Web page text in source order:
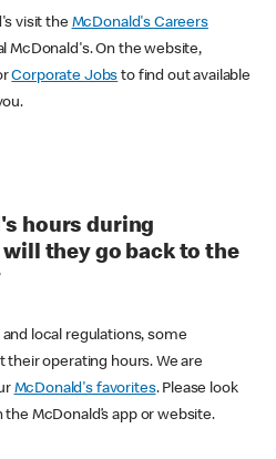
visit the McDonald's Careers
McDonald's. On the website,
Corporate Jobs to find out available
hours during
they go back to the
local regulations, some
their operating hours. We are
McDonald's favorites. Please look
McDonald’s app or website.